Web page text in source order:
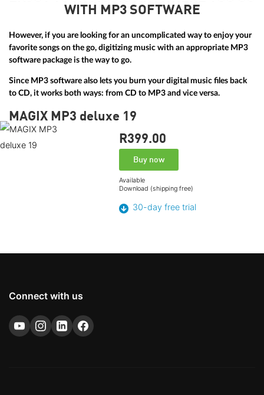
WITH MP3 SOFTWARE
However, if you are looking for an uncomplicated way to enjoy your
favorite songs on the go, digitizing music with an appropriate MP3
software package is the way to go.
Since MP3 software also lets you burn your digital music files back
to CD, it works both ways: from CD to MP3 and vice versa.
MAGIX MP3 deluxe 19
R399.00
Buy now
Available
Download (shipping free)
30-day free trial
Connect with us